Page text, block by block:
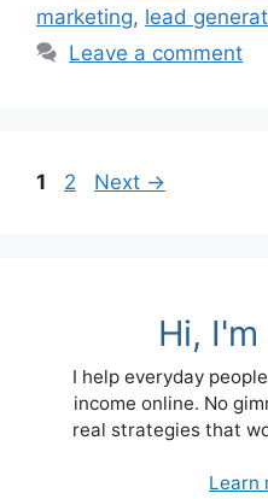
marketing, lead
Leave a comment
Page
1 Page
2 Next →
Hi,
I help everyday
income online. No
real strategies that
Learn